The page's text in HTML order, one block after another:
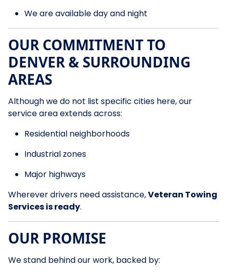
We are available day and night
OUR COMMITMENT TO
DENVER & SURROUNDING
AREAS
Although we do not list specific cities here, our
service area extends across:
Residential neighborhoods
Industrial zones
Major highways
Wherever drivers need assistance,Veteran Towing
Services is ready.
OUR PROMISE
We stand behind our work, backed by: